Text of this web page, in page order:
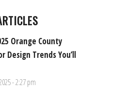
Orange County
Design Trends You’ll
- 2:27 pm